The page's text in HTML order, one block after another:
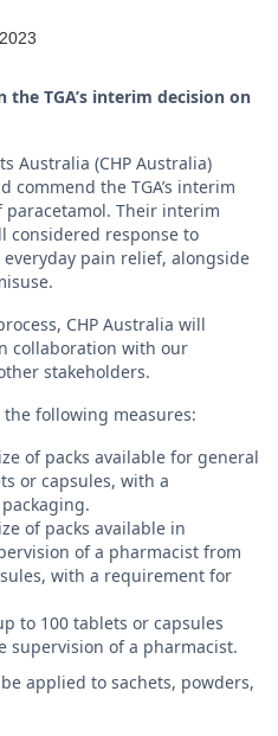
the TGA’s interim decision on
Australia (CHP Australia)
commend the TGA’s interim
Their interim
considered response to
pain relief, alongside
CHP Australia will
collaboration with our
stakeholders.
following measures:
of packs available for general
or capsules, with a
of packs available in
of a pharmacist from
with a requirement for
to 100 tablets or capsules
supervision of a pharmacist.
applied to sachets, powders,